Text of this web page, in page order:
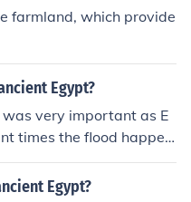
farmland, which provide
Egypt?
very important as E
times the flood happen
in Africa and flow
mud that was left by t
Egypt?